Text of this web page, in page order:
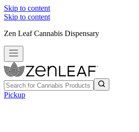
Skip to content
Skip to content
Zen Leaf Cannabis Dispensary
Pickup